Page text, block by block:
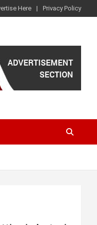
Here Privacy Policy